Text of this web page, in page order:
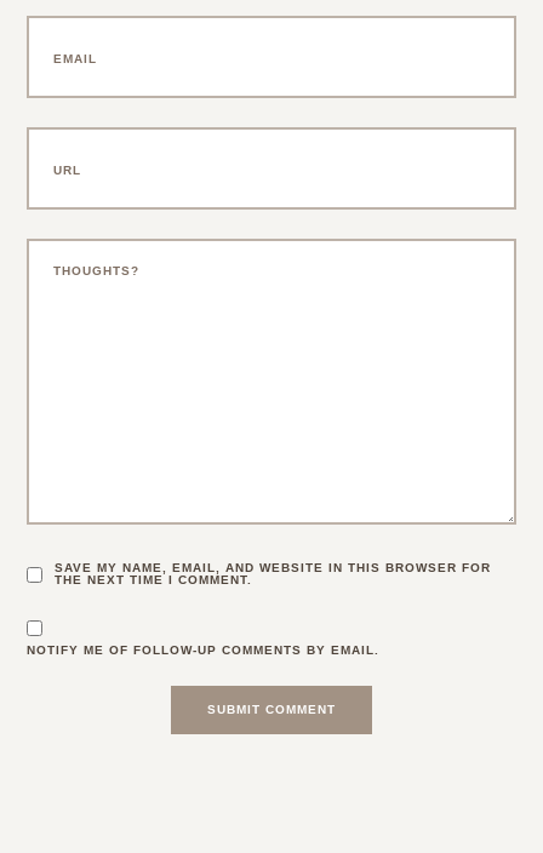
SAVE MY NAME, EMAIL, AND WEBSITE IN THIS BROWSER FOR
THE NEXT TIME I COMMENT.
NOTIFY ME OF FOLLOW-UP COMMENTS BY EMAIL.